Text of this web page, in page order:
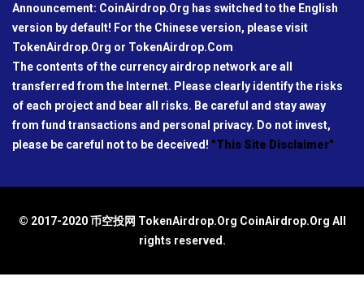
Announcement: CoinAirdrop.Org has switched to the English
version by default! For the Chinese version, please visit
TokenAirdrop.Org or TokenAirdrop.Com
The contents of the currency airdrop network are all
transferred from the Internet. Please clearly identify the risks
of each project and bear all risks. Be careful and stay away
from fund transactions and personal privacy. Do not invest,
please be careful not to be deceived! "This Site Disclaimer"
© 2017-2020 币空投网 TokenAirdrop.Org CoinAirdrop.Org All
rights reserved.